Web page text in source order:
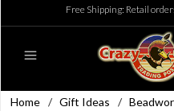
Free Shipping: Retail
Home / Gift Ideas /